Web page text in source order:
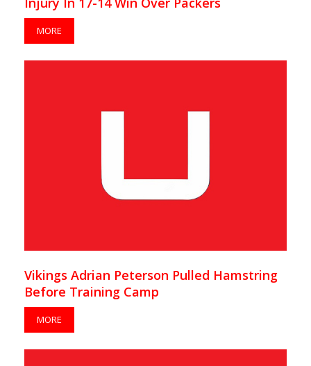
MORE
Vikings Adrian Peterson Pulled Hamstring
Before Training Camp
MORE